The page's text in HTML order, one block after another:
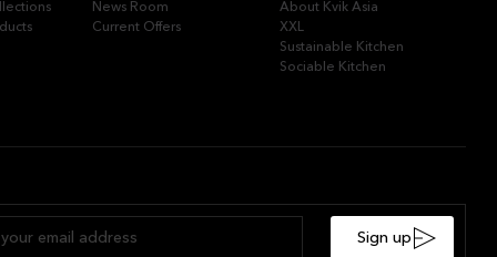
News Room
Current Offers
About Kvik Asia
XXL
Sustainable Kitchen
Sociable Kitchen
Sign up